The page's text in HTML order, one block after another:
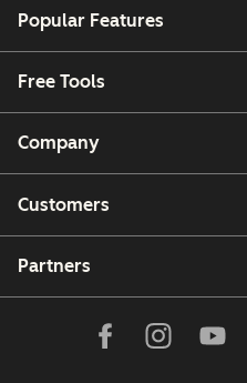
Popular Features
Free Tools
Company
Customers
Partners